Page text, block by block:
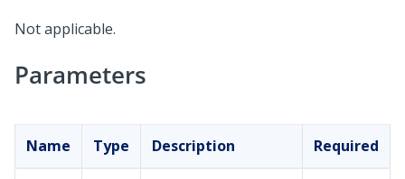
Not applicable.
Parameters
Name Type Description Required